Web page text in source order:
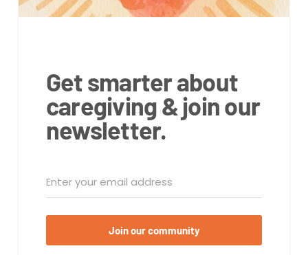
Get smarter about
caregiving & join our
newsletter.
Join our community